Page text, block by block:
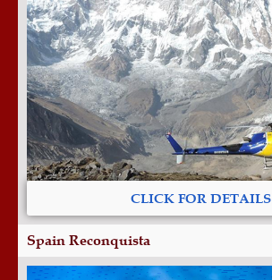
CLICK FOR DETAILS
Spain Reconquista